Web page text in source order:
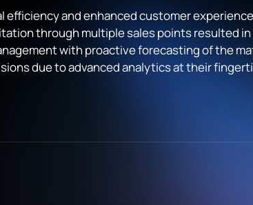
efficiency and enhanced customer
through multiple sales points resulted
with proactive forecasting of the
due to advanced analytics at their